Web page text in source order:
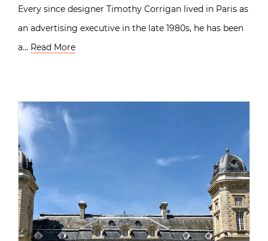
Every since designer Timothy Corrigan lived in Paris as
an advertising executive in the late 1980s, he has been
a… Read More